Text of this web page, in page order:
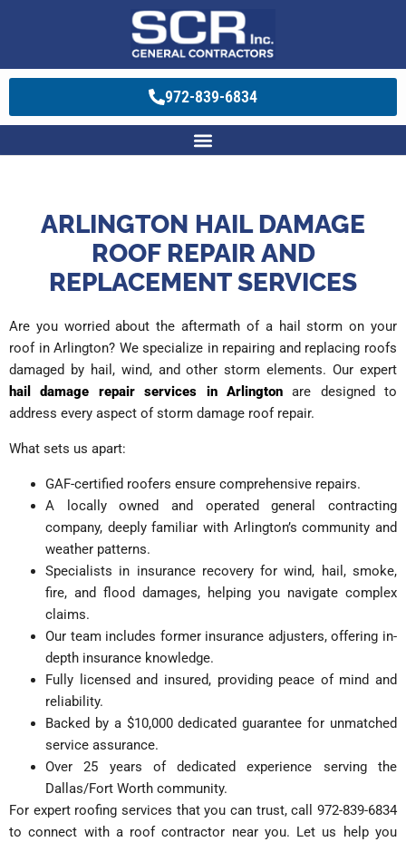
972-839-6834
ARLINGTON HAIL DAMAGE
ROOF REPAIR AND
REPLACEMENT SERVICES
Are you worried about the aftermath of a hail storm on your
roof in Arlington? We specialize in repairing and replacing roofs
damaged by hail, wind, and other storm elements. Our expert
hail damage repair services in Arlingtonare designed to
address every aspect of storm damage roof repair.
What sets us apart:
GAF-certified roofers ensure comprehensive repairs.
A locally owned and operated general contracting
company, deeply familiar with Arlington’s community and
weather patterns.
Specialists in insurance recovery for wind, hail, smoke,
fire, and flood damages, helping you navigate complex
claims.
Our team includes former insurance adjusters, offering in-
depth insurance knowledge.
Fully licensed and insured, providing peace of mind and
reliability.
Backed by a $10,000 dedicated guarantee for unmatched
service assurance.
Over 25 years of dedicated experience serving the
Dallas/Fort Worth community.
For expert roofing services that you can trust, call 972-839-6834
to connect with a roof contractor near you. Let us help you